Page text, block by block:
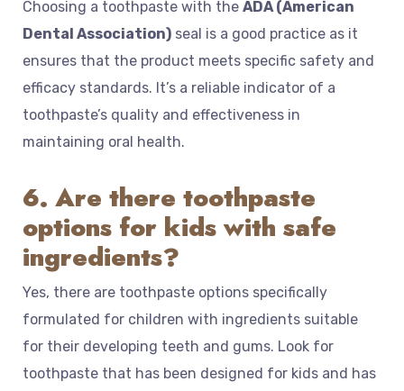
Choosing a toothpaste with the ADA (American
Dental Association) seal is a good practice as it
ensures that the product meets specific safety and
efficacy standards. It’s a reliable indicator of a
toothpaste’s quality and effectiveness in
maintaining oral health.
6. Are there toothpaste
options for kids with safe
ingredients?
Yes, there are toothpaste options specifically
formulated for children with ingredients suitable
for their developing teeth and gums. Look for
toothpaste that has been designed for kids and has